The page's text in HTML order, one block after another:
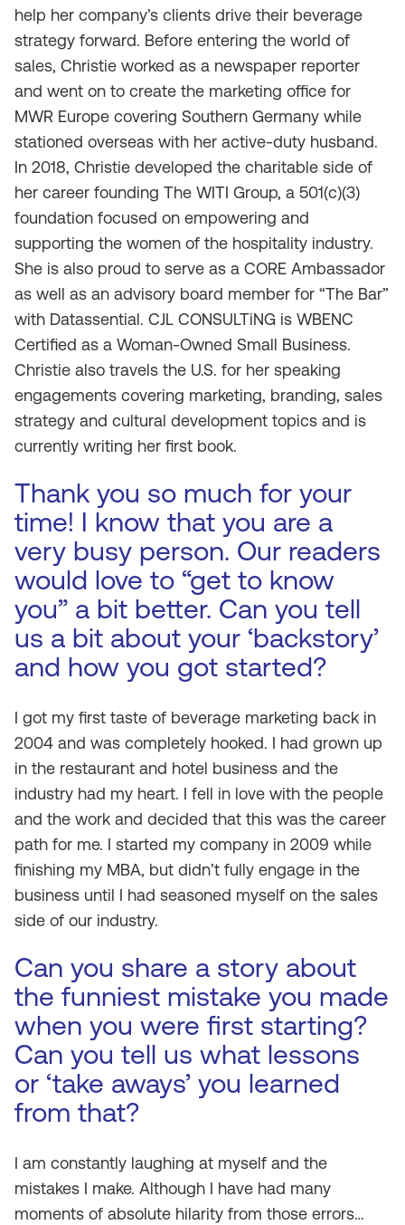
help her company’s clients drive their beverage
strategy forward. Before entering the world of
sales, Christie worked as a newspaper reporter
and went on to create the marketing office for
MWR Europe covering Southern Germany while
stationed overseas with her active-duty husband.
In 2018, Christie developed the charitable side of
her career founding The WITI Group, a 501(c)(3)
foundation focused on empowering and
supporting the women of the hospitality industry.
She is also proud to serve as a CORE Ambassador
as well as an advisory board member for “The Bar”
with Datassential. CJL CONSULTiNG is WBENC
Certified as a Woman-Owned Small Business.
Christie also travels the U.S. for her speaking
engagements covering marketing, branding, sales
strategy and cultural development topics and is
currently writing her first book.
Thank you so much for your
time! I know that you are a
very busy person. Our readers
would love to “get to know
you” a bit better. Can you tell
us a bit about your ‘backstory’
and how you got started?
I got my first taste of beverage marketing back in
2004 and was completely hooked. I had grown up
in the restaurant and hotel business and the
industry had my heart. I fell in love with the people
and the work and decided that this was the career
path for me. I started my company in 2009 while
finishing my MBA, but didn’t fully engage in the
business until I had seasoned myself on the sales
side of our industry.
Can you share a story about
the funniest mistake you made
when you were first starting?
Can you tell us what lessons
or ‘take aways’ you learned
from that?
I am constantly laughing at myself and the
mistakes I make. Although I have had many
moments of absolute hilarity from those errors…